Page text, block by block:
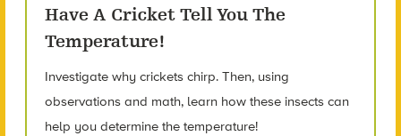
Have A Cricket Tell You The
Temperature!
Investigate why crickets chirp. Then, using
observations and math, learn how these insects can
help you determine the temperature!